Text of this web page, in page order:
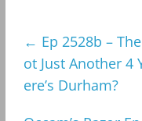
← Ep 2528b –
ot Just Another 4
ere’s Durham?